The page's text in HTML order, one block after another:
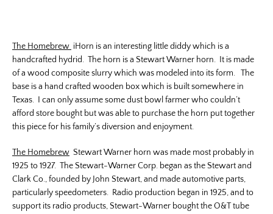
The Homebrew iHorn is an interesting little diddy which is a
handcrafted hydrid. The horn is a Stewart Warner horn. It is made
of a wood composite slurry which was modeled into its form. The
base is a hand crafted wooden box which is built somewhere in
Texas. I can only assume some dust bowl farmer who couldn’t
afford store bought but was able to purchase the horn put together
this piece for his family’s diversion and enjoyment.
The Homebrew Stewart Warner horn was made most probably in
1925 to 1927. The Stewart-Warner Corp. began as the Stewart and
Clark Co., founded by John Stewart, and made automotive parts,
particularly speedometers. Radio production began in 1925, and to
support its radio products, Stewart-Warner bought the O&T tube